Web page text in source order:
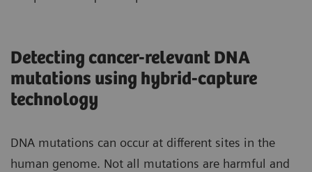
Detecting cancer-relevant DNA
mutations using hybrid-capture
technology
DNA mutations can occur at different sites in the
human genome. Not all mutations are harmful and